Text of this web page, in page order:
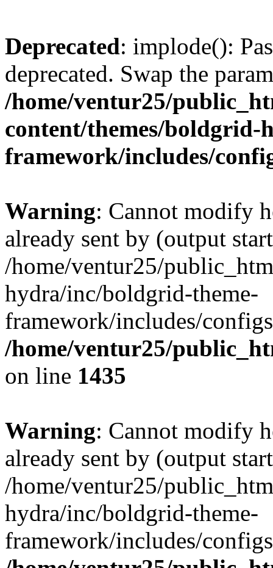
Deprecated: implode():
deprecated. Swap the
/home/ventur25/
content/themes/
framework/includes/
Warning: Cannot modify
already sent by (output
/home/ventur25/
hydra/inc/boldgrid-theme-
framework/includes/
/home/ventur25/
on line 1435
Warning: Cannot modify
already sent by (output
/home/ventur25/
hydra/inc/boldgrid-theme-
framework/includes/